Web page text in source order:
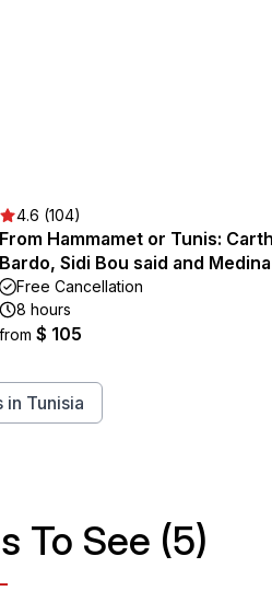
4.6 (104)
From Hammamet or Tunis:
Bardo, Sidi Bou said and Medina
Free Cancellation
8 hours
from $ 105
in Tunisia
To See (5)